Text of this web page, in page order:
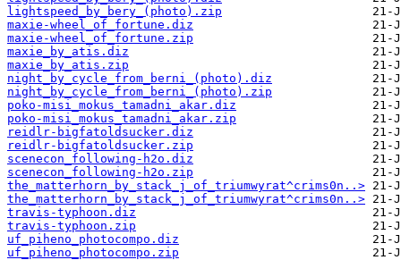
lightspeed_by_bery_(photo).zip
maxie-wheel_of_fortune.diz
maxie-wheel_of_fortune.zip
maxie_by_atis.diz
maxie_by_atis.zip
night_by_cycle_from_berni_(photo).diz
night_by_cycle_from_berni_(photo).zip
poko-misi_mokus_tamadni_akar.diz
poko-misi_mokus_tamadni_akar.zip
reidlr-bigfatoldsucker.diz
reidlr-bigfatoldsucker.zip
scenecon_following-h2o.diz
scenecon_following-h2o.zip
the_matterhorn_by_stack_j_of_triumwyrat^crims0n..>
the_matterhorn_by_stack_j_of_triumwyrat^crims0n..>
travis-typhoon.diz
travis-typhoon.zip
uf_piheno_photocompo.diz
uf_piheno_photocompo.zip